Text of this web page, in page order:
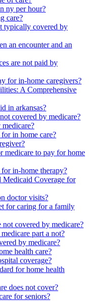
ny per hour?
care?
typically covered by
an encounter and an
are not paid by
for in-home caregivers?
A Comprehensive
in arkansas?
covered by medicare?
in home care?
medicare to pay for home
in-home therapy?
Medicaid Coverage for
doctor visits?
for caring for a family
not covered by medicare?
part a not?
by medicare?
health care?
coverage?
for home health
does not cover?
for seniors?